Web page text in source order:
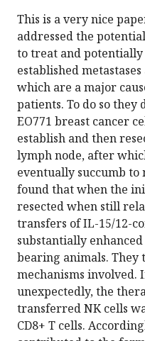
This is a very nice
addressed the
to treat and
established
which are a major
patients. To do so they
EO771 breast cancer
establish and then
lymph node, after
eventually succumb to
found that when the
resected when still
transfers of IL-15/12-
substantially
bearing animals.
mechanisms involved.
unexpectedly, the
transferred NK cells
CD8+ T cells.